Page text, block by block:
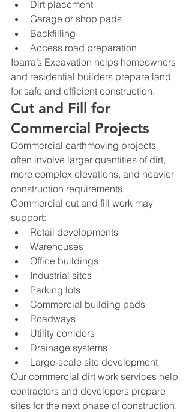
Dirt placement
Garage or shop pads
Backfilling
Access road preparation
Ibarra’s Excavation helps homeowners
and residential builders prepare land
for safe and efficient construction.
Cut and Fill for
Commercial Projects
Commercial earthmoving projects
often involve larger quantities of dirt,
more complex elevations, and heavier
construction requirements.
Commercial cut and fill work may
support:
Retail developments
Warehouses
Office buildings
Industrial sites
Parking lots
Commercial building pads
Roadways
Utility corridors
Drainage systems
Large-scale site development
Our commercial dirt work services help
contractors and developers prepare
sites for the next phase of construction.